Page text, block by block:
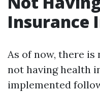
Insurance
As of now, there
not having health
implemented